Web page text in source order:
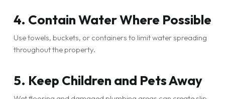
4. Contain Water Where Possible
Use towels, buckets, or containers to limit water spreading
throughout the property.
5. Keep Children and Pets Away